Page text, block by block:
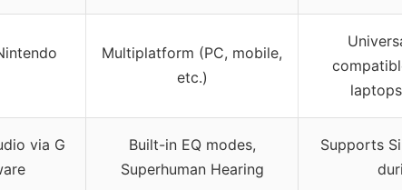
Multiplatform (PC, mobile,
etc.)
via G
Built-in EQ modes,
Superhuman Hearing
Supports